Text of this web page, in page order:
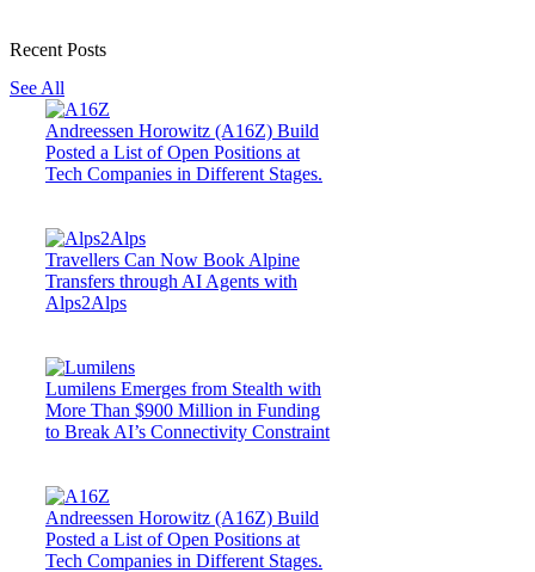
Recent Posts
See All
Andreessen Horowitz (A16Z) Build
Posted a List of Open Positions at
Tech Companies in Different Stages.
Travellers Can Now Book Alpine
Transfers through AI Agents with
Alps2Alps
Lumilens Emerges from Stealth with
More Than $900 Million in Funding
to Break AI’s Connectivity Constraint
Andreessen Horowitz (A16Z) Build
Posted a List of Open Positions at
Tech Companies in Different Stages.